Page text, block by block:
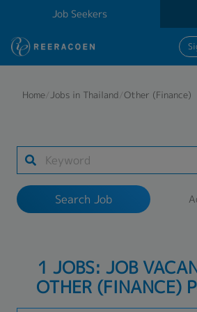
Job Seekers
Industry
Work Location
Home/Jobs in Thailand/Other (Finance)
Search Job
1 JOBS: JOB
OTHER (FINANCE)